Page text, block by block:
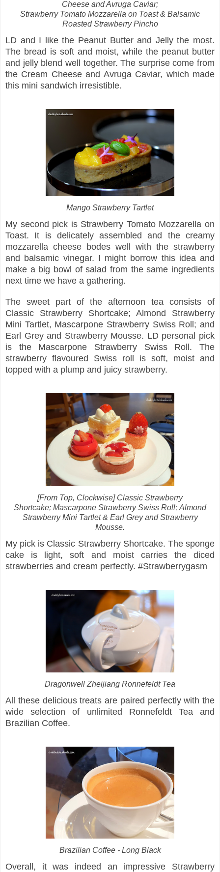
Cheese and Avruga Caviar;
Strawberry Tomato Mozzarella on Toast & Balsamic
Roasted Strawberry Pincho
LD and I like the Peanut Butter and Jelly the most.
The bread is soft and moist, while the peanut butter
and jelly blend well together. The surprise come from
the Cream Cheese and Avruga Caviar, which made
this mini sandwich irresistible.
Mango Strawberry Tartlet
My second pick is Strawberry Tomato Mozzarella on
Toast. It is delicately assembled and the creamy
mozzarella cheese bodes well with the strawberry
and balsamic vinegar. I might borrow this idea and
make a big bowl of salad from the same ingredients
next time we have a gathering.
The sweet part of the afternoon tea consists of
Classic Strawberry Shortcake; Almond Strawberry
Mini Tartlet, Mascarpone Strawberry Swiss Roll; and
Earl Grey and Strawberry Mousse. LD personal pick
is the Mascarpone Strawberry Swiss Roll. The
strawberry flavoured Swiss roll is soft, moist and
topped with a plump and juicy strawberry.
[From Top, Clockwise] Classic Strawberry
Shortcake; Mascarpone Strawberry Swiss Roll; Almond
Strawberry Mini Tartlet & Earl Grey and Strawberry
Mousse.
My pick is Classic Strawberry Shortcake. The sponge
cake is light, soft and moist carries the diced
strawberries and cream perfectly. #Strawberrygasm
Dragonwell Zheijiang Ronnefeldt Tea
All these delicious treats are paired perfectly with the
wide selection of unlimited Ronnefeldt Tea and
Brazilian Coffee.
Brazilian Coffee - Long Black
Overall, it was indeed an impressive Strawberry